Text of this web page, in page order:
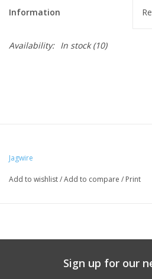
Information
Availability: In stock(10)
Jagwire
Add to wishlist/Add to compare / Print
Sign up for our